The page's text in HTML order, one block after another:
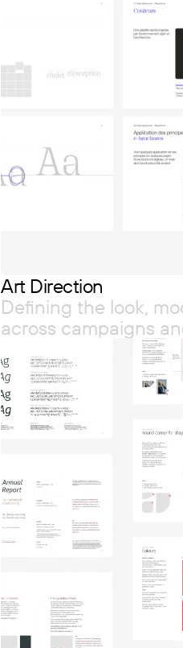
Art Direction
Defining the look,
across campaigns